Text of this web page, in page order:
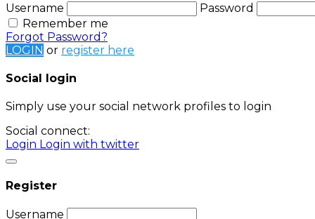
Username
Password
Remember me
Forgot Password?
LOGIN or register here
Social login
Simply use your social network profiles to login
Social connect:
Login Login with twitter
Register
Username